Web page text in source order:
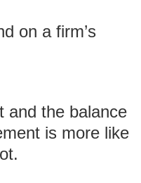
on a firm’s
and the balance
is more like